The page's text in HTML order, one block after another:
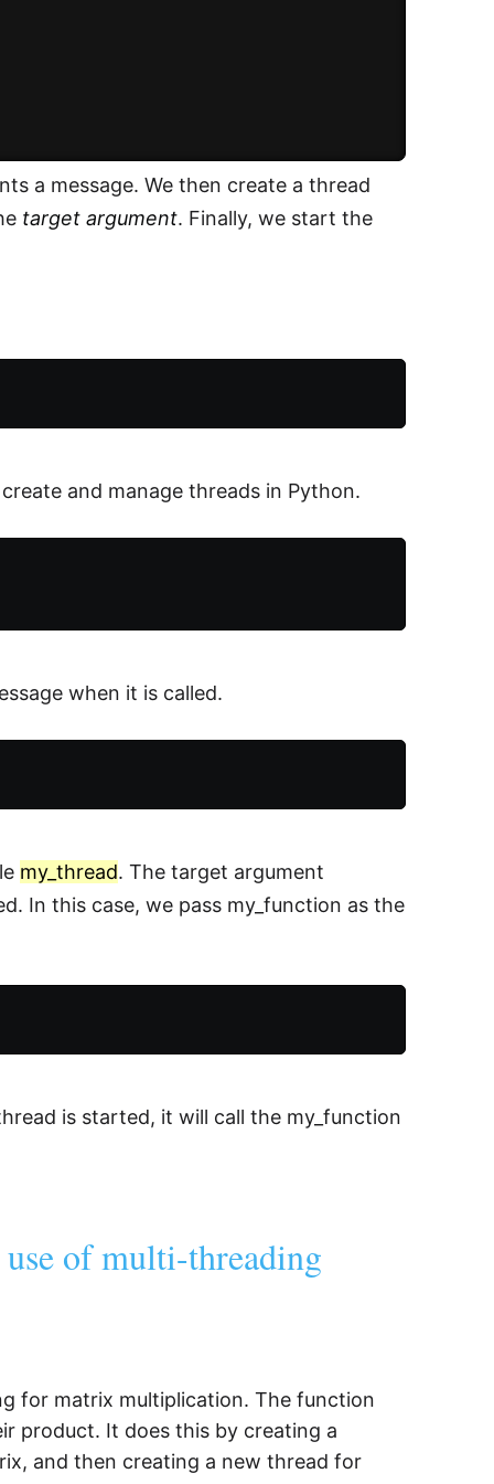
a message. We then create a thread
target argument. Finally, we start the
and manage threads in Python.
when it is called.
my_thread. The target argument
In this case, we pass my_function as the
is started, it will call the my_function
of multi-threading
for matrix multiplication. The function
product. It does this by creating a
and then creating a new thread for